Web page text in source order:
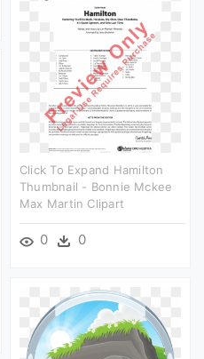
Click To Expand Hamilton
Thumbnail - Bonnie Mckee
Max Martin Clipart
0 0